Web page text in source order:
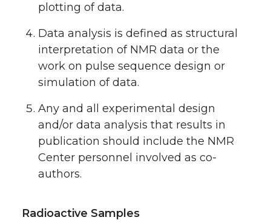
plotting of data.
Data analysis is defined as structural
interpretation of NMR data or the
work on pulse sequence design or
simulation of data.
Any and all experimental design
and/or data analysis that results in
publication should include the NMR
Center personnel involved as co-
authors.
Radioactive Samples